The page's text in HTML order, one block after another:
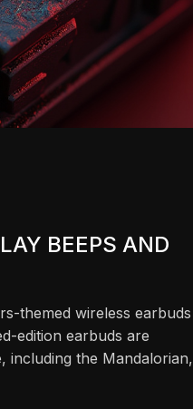
BEEPS AND
themed wireless earbuds
edition earbuds are
including the Mandalorian,